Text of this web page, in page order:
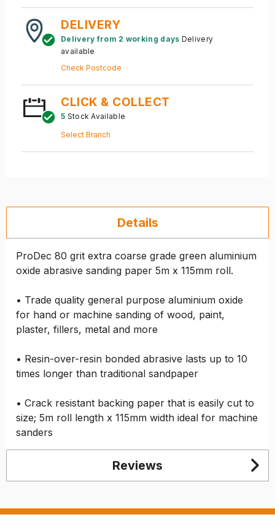
DELIVERY
Delivery from 2 working days Delivery
available
Check Postcode
CLICK & COLLECT
5 Stock Available
Select Branch
Details
ProDec 80 grit extra coarse grade green aluminium
oxide abrasive sanding paper 5m x 115mm roll.
• Trade quality general purpose aluminium oxide
for hand or machine sanding of wood, paint,
plaster, fillers, metal and more
• Resin-over-resin bonded abrasive lasts up to 10
times longer than traditional sandpaper
• Crack resistant backing paper that is easily cut to
size; 5m roll length x 115mm width ideal for machine
sanders
Reviews